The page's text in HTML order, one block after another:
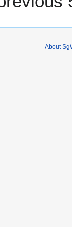
About